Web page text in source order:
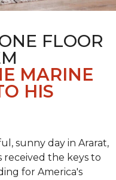
FLOOR
MARINE
HIS
sunny day in Ararat,
received the keys to
for America's